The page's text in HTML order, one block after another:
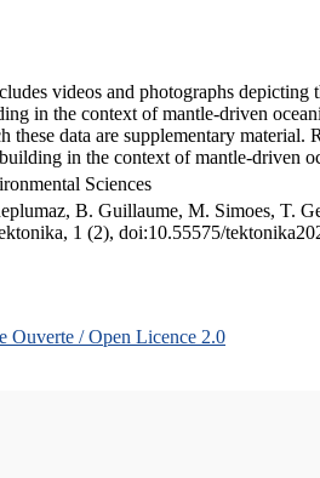
videos and photographs
in the context of mantle-driven
these data are supplementary
in the context of mantle-driven
Sciences
B. Guillaume, M. Simoes, T.
1 (2), doi:10.55575/
Ouverte / Open Licence 2.0